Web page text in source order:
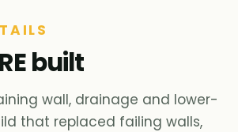
built
wall, drainage and lower-
that replaced failing walls,